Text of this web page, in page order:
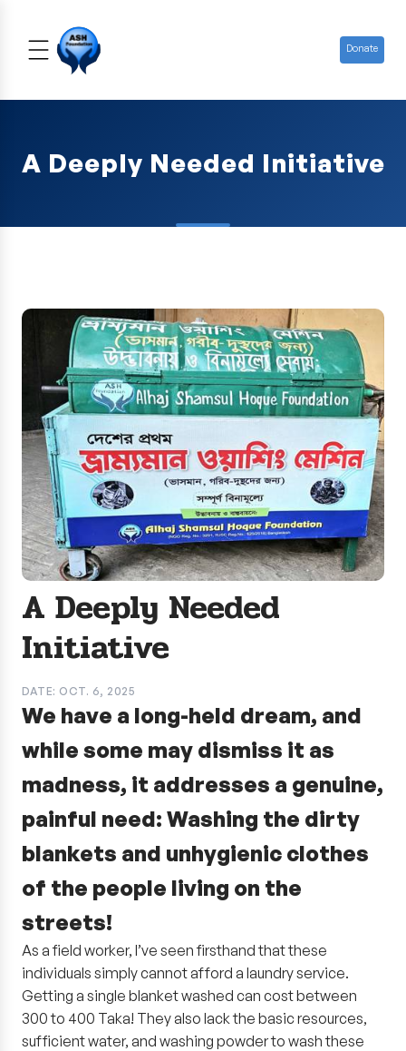
Donate
A Deeply Needed Initiative
A Deeply Needed
Initiative
DATE: OCT. 6, 2025
We have a long-held dream, and
while some may dismiss it as
madness, it addresses a genuine,
painful need: Washing the dirty
blankets and unhygienic clothes
of the people living on the
streets!
As a field worker, I’ve seen firsthand that these
individuals simply cannot afford a laundry service.
Getting a single blanket washed can cost between
300 to 400 Taka! They also lack the basic resources,
sufficient water, and washing powder to wash these